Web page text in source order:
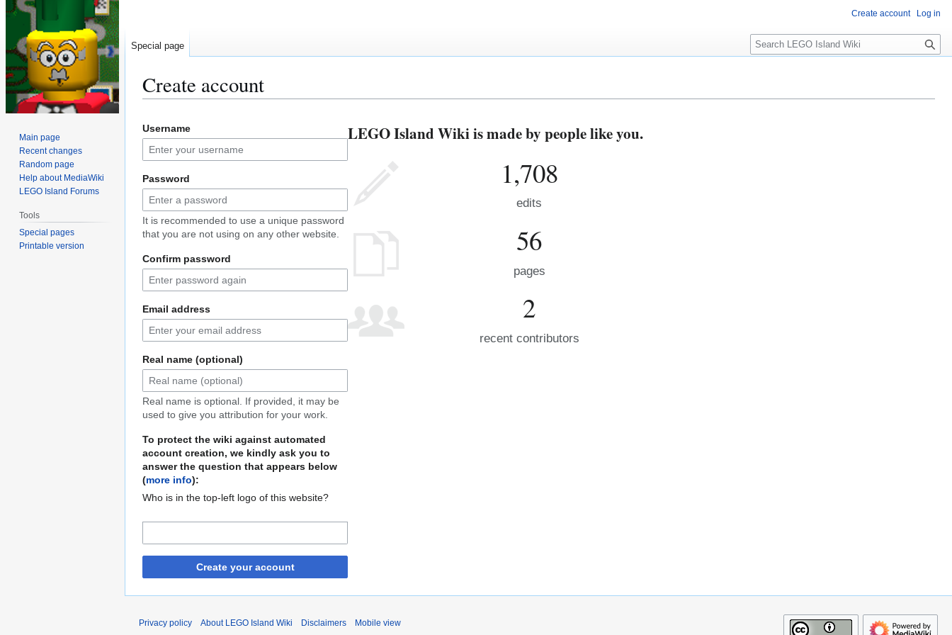
Create account
to
navigation
to
search
Username
Password
It is recommended to use a unique password
that you are not using on any other website.
Confirm password
Email address
Real name (optional)
Real name is optional. If provided, it may be
used to give you attribution for your work.
To protect the wiki against automated
account creation, we kindly ask you to
answer the question that appears below
(more info):
Who is in the top-left logo of this website?
Create your account
LEGO Island Wiki is made by people like you.
1,708
edits
56
pages
2
recent contributors
Create account Log in
Special page
S
e
c
Main page
Recent changes
Random page
Help about MediaWiki
LEGO Island Forums
Tools
Special pages
Printable version
Privacy policy About LEGO Island Wiki Disclaimers Mobile view